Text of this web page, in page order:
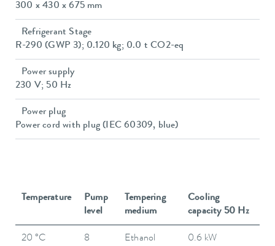
300 x 430 x 675 mm
Refrigerant Stage
R-290 (GWP 3); 0.120 kg; 0.0 t CO2-eq
Power supply
230 V; 50 Hz
Power plug
Power cord with plug (IEC 60309, blue)
Temperature
Pump
level
Tempering
medium
Cooling
capacity 50 Hz
20 °C 8 Ethanol 0.6 kW